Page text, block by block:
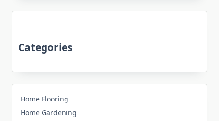
Categories
Home Flooring
Home Gardening